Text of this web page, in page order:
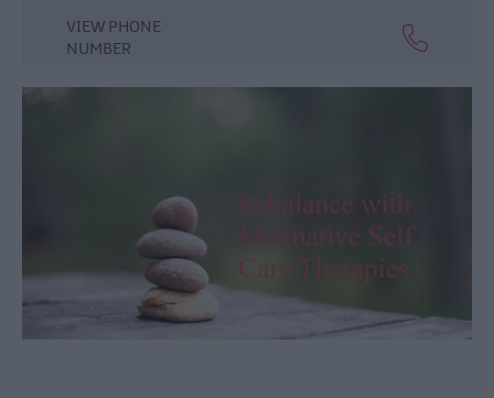
Tours
Hillsborough
VIEW PHONE
NUMBER